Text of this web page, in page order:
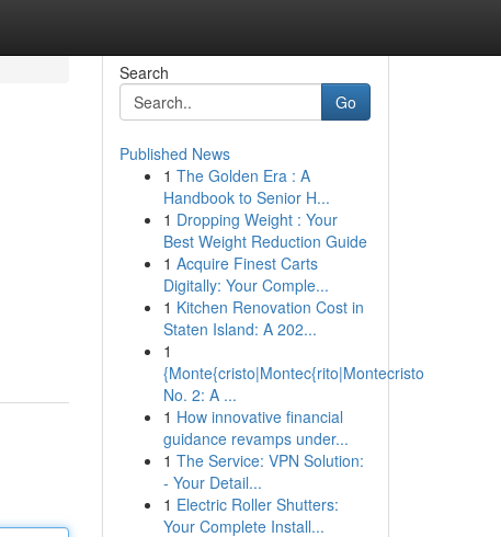
Search
Go
Published News
1 The Golden Era : A
Handbook to Senior H...
1 Dropping Weight : Your
Best Weight Reduction Guide
1 Acquire Finest Carts
Digitally: Your Comple...
1 Kitchen Renovation Cost in
Staten Island: A 202...
1
{Monte{cristo|Montec{rito|Montecristo
No. 2: A ...
1 How innovative financial
guidance revamps under...
1 The Service: VPN Solution:
- Your Detail...
1 Electric Roller Shutters:
Your Complete Install...